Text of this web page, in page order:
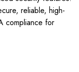
reliable, high-
compliance for